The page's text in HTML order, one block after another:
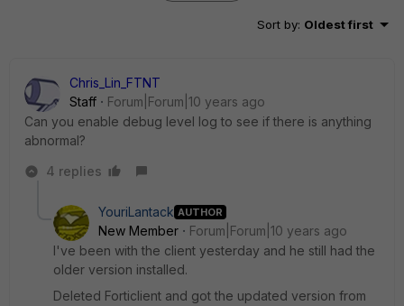
Sort by: Oldest first
Chris_Lin_FTNT
Staff
Forum|Forum|10 years ago
Can you enable debug level log to see if there is anything
abnormal?
4 replies
YouriLantack AUTHOR
New Member
Forum|Forum|10 years ago
I've been with the client yesterday and he still had the
older version installed.
Deleted Forticlient and got the updated version from